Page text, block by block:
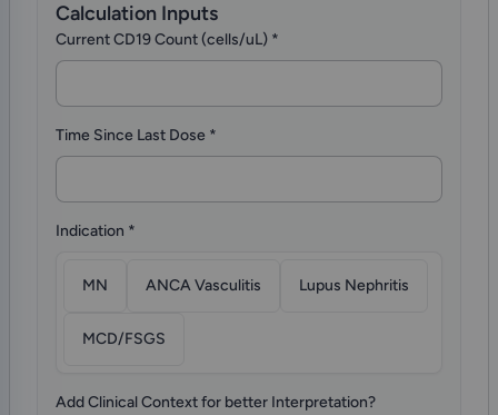
Calculation Inputs
Current CD19 Count (cells/uL) *
Time Since Last Dose *
Indication *
MN ANCA Vasculitis Lupus Nephritis
MCD/FSGS
Add Clinical Context for better Interpretation?